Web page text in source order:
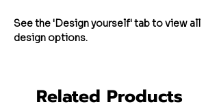
See the 'Design yourself' tab to view all
design options.
Related Products